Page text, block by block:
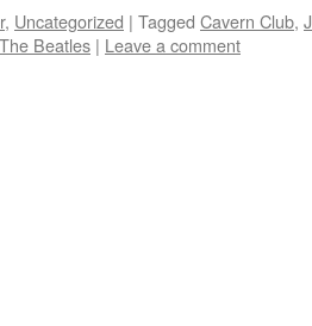
, Uncategorized | Tagged Cavern Club,
The Beatles | Leave a comment